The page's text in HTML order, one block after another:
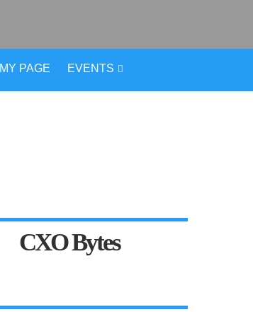
MY PAGE EVENTS
CXO Bytes